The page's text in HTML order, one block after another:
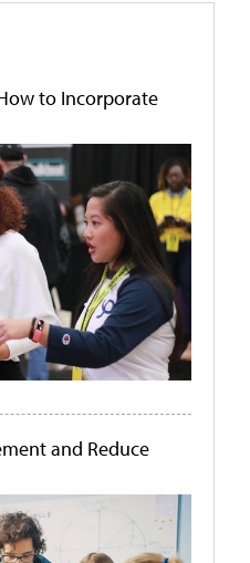
to Incorporate
and Reduce